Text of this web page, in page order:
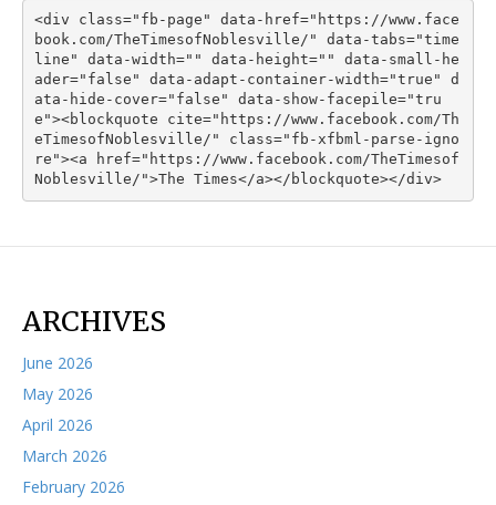
<div class="fb-page" data-href="https://www.face
book.com/TheTimesofNoblesville/" data-tabs="time
line" data-width="" data-height="" data-small-he
ader="false" data-adapt-container-width="true" d
ata-hide-cover="false" data-show-facepile="tru
e"><blockquote cite="https://www.facebook.com/Th
eTimesofNoblesville/" class="fb-xfbml-parse-igno
re"><a href="https://www.facebook.com/TheTimesof
Noblesville/">The Times</a></blockquote></div>
ARCHIVES
June 2026
May 2026
April 2026
March 2026
February 2026